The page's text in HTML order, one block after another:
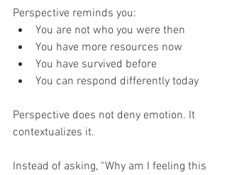
Perspective reminds you:
You are not who you were then
You have more resources now
You have survived before
You can respond differently today
Perspective does not deny emotion. It
contextualizes it.
Instead of asking, “Why am I feeling this